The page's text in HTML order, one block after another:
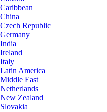
Caribbean
China
Czech Republic
Germany
India
Ireland
Italy
Latin America
Middle East
Netherlands
New Zealand
Slovakia